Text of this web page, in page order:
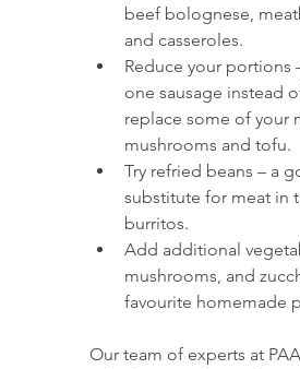
beef bolognese,
and casseroles.
Reduce your portions
one sausage instead
replace some of your
mushrooms and tofu.
Try refried beans – a
substitute for meat in
burritos.
Add additional
mushrooms, and
favourite homemade
Our team of experts at